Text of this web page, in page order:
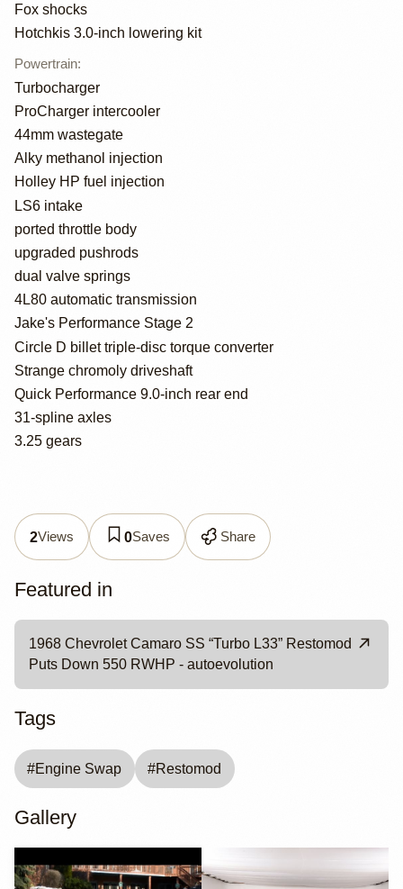
Fox shocks
Hotchkis 3.0-inch lowering kit
Powertrain:
Turbocharger
ProCharger intercooler
44mm wastegate
Alky methanol injection
Holley HP fuel injection
LS6 intake
ported throttle body
upgraded pushrods
dual valve springs
4L80 automatic transmission
Jake's Performance Stage 2
Circle D billet triple-disc torque converter
Strange chromoly driveshaft
Quick Performance 9.0-inch rear end
31-spline axles
3.25 gears
2Views 0Saves Share
Featured in
1968 Chevrolet Camaro SS “Turbo L33” Restomod
Puts Down 550 RWHP - autoevolution
Tags
#Engine Swap #Restomod
Gallery